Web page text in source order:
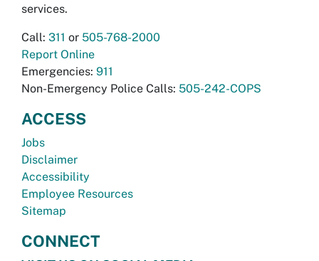
services.
Call: 311 or 505-768-2000
Report Online
Emergencies: 911
Non-Emergency Police Calls: 505-242-COPS
ACCESS
Jobs
Disclaimer
Accessibility
Employee Resources
Sitemap
CONNECT